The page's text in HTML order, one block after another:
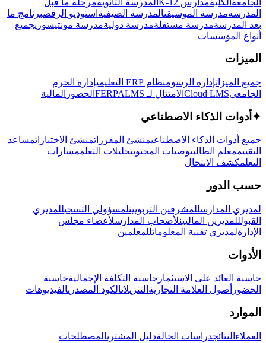
المدرسةمدرسة الموسيقىالمدرسة الصيفية استوديو الرقصبرنامج ما
بعد المدرسةمدرسة مستقلةمدرسة دوليةمدرسة مونتيسوريجميع
أنواع المؤسسات
الميزات
جميع الميزاتإدارة الرسومنظام ERP التعليمي
إدارة الحرم
الجامعيCloud LMS الامتثال لـ FERPA LMS الحضور المالية
✦ أدوات الذكاء الاصطناعي
جميع أدوات الذكاء الاصطناعيمنشئ المقرراتمنشئ الاختباراتمساعد
التقييممعلم الطالبتوصيات المحتوىتحليلات التعلممسارات
التعلمكشف الانتحال
حسب الدور
لمديري المدارسللمشرفين التربويينلمسؤولي التسجيللمديري
القبولللمديرين الماليينلأصحاب المدارسلأعضاء مجلس
الإدارةلمديري تقنية المعلوماتللمعلمين
الأدوات
حاسبة العائد على الاستثمار حاسبة التكلفة الإجماليةحاسبة
الحضور أصول العلامة التجارية التنزيلاتالكود المصدريالفيديوهات
الموارد
العملاء النتائجدراسات الحالةدليل المشتريالمصطلحات